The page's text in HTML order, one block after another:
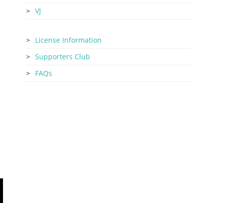
VJ
License Information
Supporters Club
FAQs